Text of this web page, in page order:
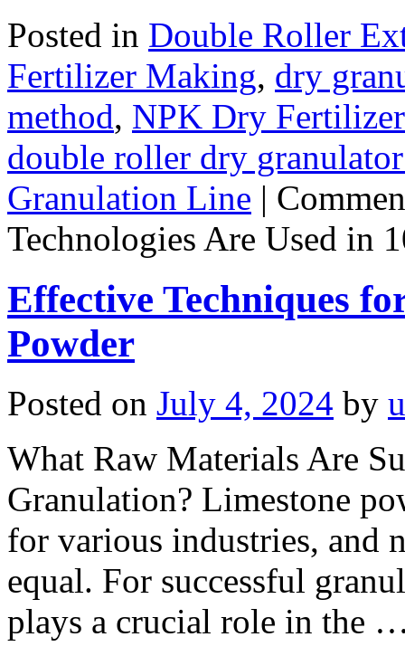
Posted in Double Roller
Fertilizer Making, dry
method, NPK Dry
double roller dry
Granulation Line |
Technologies Are Used in
Effective Techniques
Powder
Posted on July 4, 2024 by
What Raw Materials Are
Granulation? Limestone
for various industries, and
equal. For successful
plays a crucial role in the